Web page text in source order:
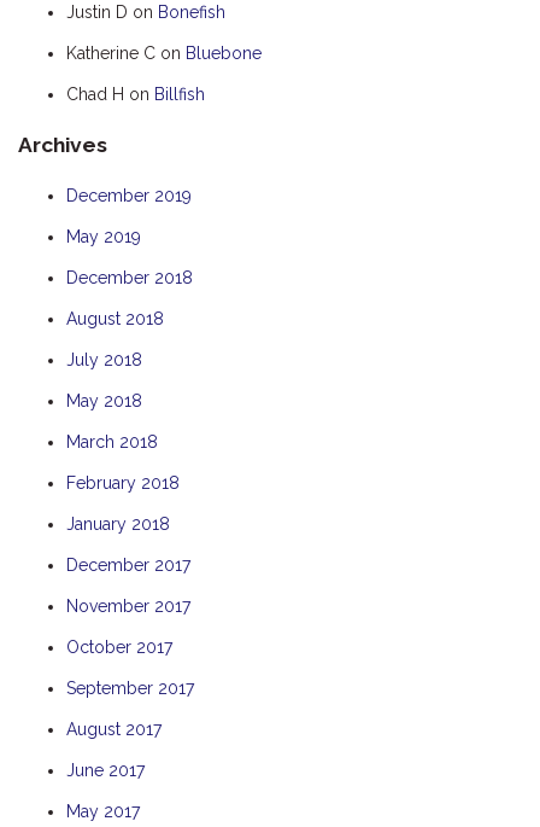
Justin D on Bonefish
Katherine C on Bluebone
Chad H on Billfish
Archives
December 2019
May 2019
December 2018
August 2018
July 2018
May 2018
March 2018
February 2018
January 2018
December 2017
November 2017
October 2017
September 2017
August 2017
June 2017
May 2017